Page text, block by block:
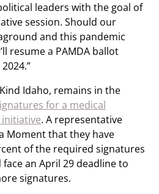
leaders with the goal of
session. Should our
and this pandemic
resume a PAMDA ballot
Idaho, remains in the
for a medical
. A representative
Moment that they have
of the required signatures
an April 29 deadline to
signatures.